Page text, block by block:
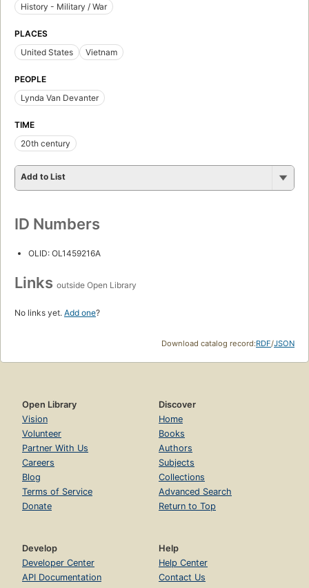
History - Military / War
PLACES
United States
Vietnam
PEOPLE
Lynda Van Devanter
TIME
20th century
Add to List
ID Numbers
OLID: OL1459216A
Links outside Open Library
No links yet. Add one?
Download catalog record:RDF/JSON
Open Library
Vision
Volunteer
Partner With Us
Careers
Blog
Terms of Service
Donate
Discover
Home
Books
Authors
Subjects
Collections
Advanced Search
Return to Top
Develop
Developer Center
API Documentation
Help
Help Center
Contact Us